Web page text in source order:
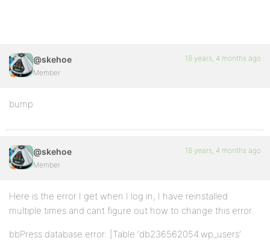
@skehoe
Member
18 years, 4 months ago
bump
@skehoe
Member
18 years, 4 months ago
Here is the error I get when I log in, I have reinstalled
multiple times and cant figure out how to change this error.
bbPress database error: [Table ‘db236562054.wp_users’